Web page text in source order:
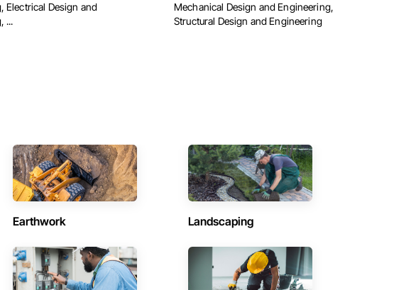
Electrical Design and
...
Mechanical Design and Engineering,
Structural Design and Engineering
Earthwork Landscaping